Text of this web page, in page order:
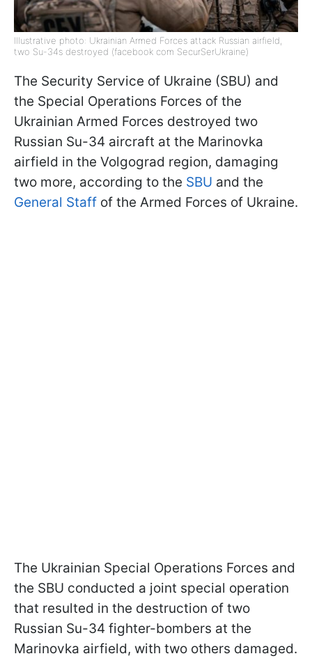
Illustrative photo: Ukrainian Armed Forces attack Russian airfield,
two Su-34s destroyed (facebook com SecurSerUkraine)
The Security Service of Ukraine (SBU) and
the Special Operations Forces of the
Ukrainian Armed Forces destroyed two
Russian Su-34 aircraft at the Marinovka
airfield in the Volgograd region, damaging
two more, according to the SBU and the
General Staff of the Armed Forces of Ukraine.
The Ukrainian Special Operations Forces and
the SBU conducted a joint special operation
that resulted in the destruction of two
Russian Su-34 fighter-bombers at the
Marinovka airfield, with two others damaged.